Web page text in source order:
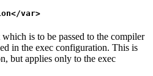
var>
is to be passed to the compiler
in the exec configuration. This is
but applies only to the exec